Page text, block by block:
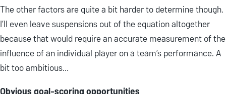
The other factors are quite a bit harder to determine though.
I’ll even leave suspensions out of the equation altogether
because that would require an accurate measurement of the
influence of an individual player on a team’s performance. A
bit too ambitious…
Obvious goal-scoring opportunities